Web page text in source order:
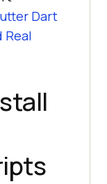
Dart
Real